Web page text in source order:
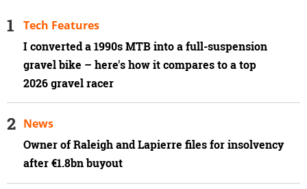
I converted a 1990s MTB into a full-suspension
gravel bike – here's how it compares to a top
2026 gravel racer
Tech Features
Owner of Raleigh and Lapierre files for insolvency
after €1.8bn buyout
News